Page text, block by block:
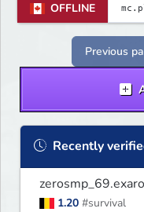
OFFLINE
Previous
Recently
1.20 #survival